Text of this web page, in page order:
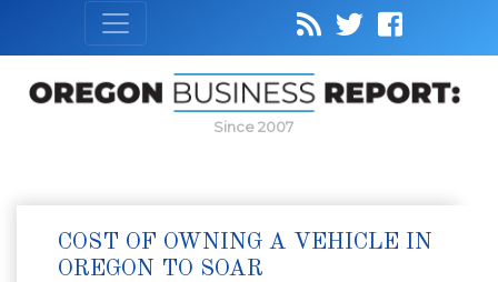
Since 2007
COST OF OWNING A VEHICLE IN
OREGON TO SOAR